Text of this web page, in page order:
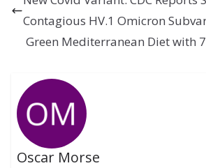
Contagious HV.1 Omicron
Green Mediterranean Diet with
Oscar Morse